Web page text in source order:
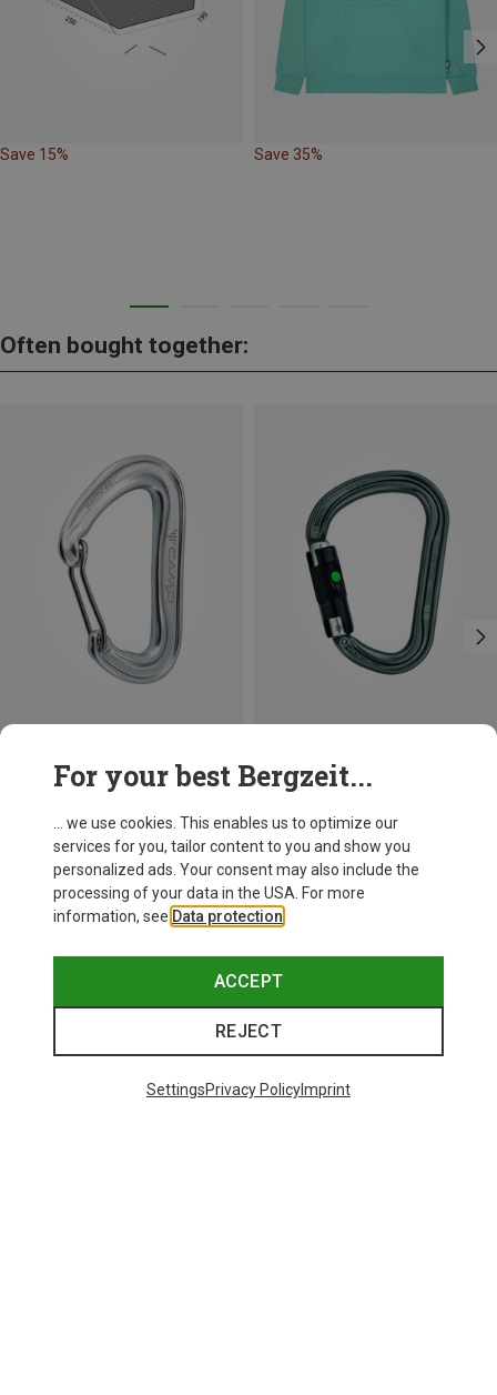
Save 15% Save 35%
Often bought together:
Nano 22 Carabiner
66,86 kr.
Petzl
William Ball-Lock HMS Carabiner
201,32 kr.
BALL-LOCK
For your best Bergzeit...
... we use cookies. This enables us to optimize our
services for you, tailor content to you and show you
personalized ads. Your consent may also include the
processing of your data in the USA. For more
information, see Data protection
ACCEPT
REJECT
SettingsPrivacy PolicyImprint